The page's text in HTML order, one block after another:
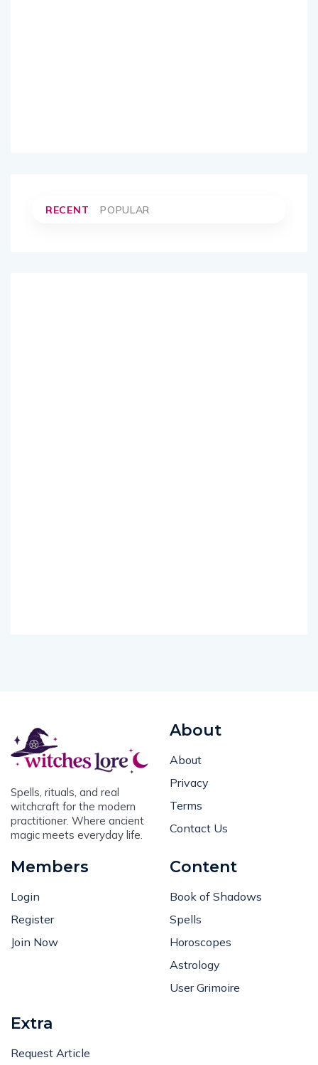
RECENT POPULAR
Spells, rituals, and real
witchcraft for the modern
practitioner. Where ancient
magic meets everyday life.
About
About
Privacy
Terms
Contact Us
Members
Login
Register
Join Now
Content
Book of Shadows
Spells
Horoscopes
Astrology
User Grimoire
Extra
Request Article